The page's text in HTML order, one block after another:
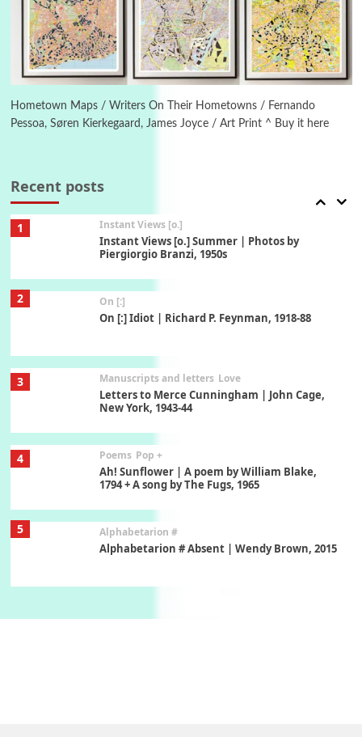
Hometown Maps / Writers On Their Hometowns / Fernando
Pessoa, Søren Kierkegaard, James Joyce / Art Print ^ Buy it here
Recent posts
Alphabetarion # Absent | Wendy Brown, 2015
6 Book//mark
Book//mark – A Journey Round my Room |
Xavier de Maistre, 1794
1928-91
1 Instant Views [o.]
Instant Views [o.] Summer | Photos by
Piergiorgio Branzi, 1950s
2 On [:]
On [:] Idiot | Richard P. Feynman, 1918-88
3 Manuscripts and letters Love
Letters to Merce Cunningham | John Cage,
New York, 1943-44
4 Poems Pop +
Ah! Sunflower | A poem by William Blake,
1794 + A song by The Fugs, 1965
5 Alphabetarion #
Alphabetarion # Absent | Wendy Brown, 2015